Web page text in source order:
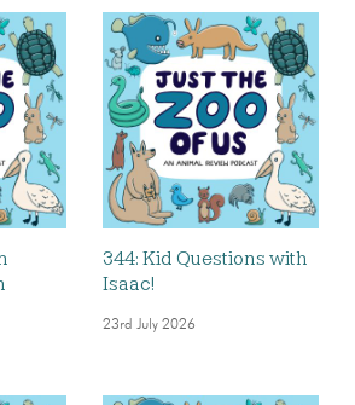
344: Kid Questions with
Isaac!
23rd July 2026